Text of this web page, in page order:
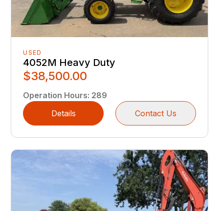
USED
4052M Heavy Duty
$38,500.00
Operation Hours: 289
Details
Contact Us